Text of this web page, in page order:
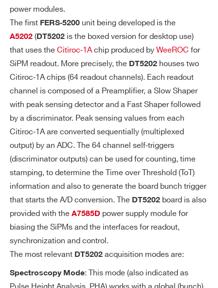
power modules.
The first FERS‐5200 unit being developed is the
A5202 ( DT5202 is the boxed version for desktop use)
that uses the Citiroc‐1Achip produced by WeeROC for
SiPM readout. More precisely, the DT5202 houses two
Citiroc‐1A chips (64 readout channels). Each readout
channel is composed of a Preamplifier, a Slow Shaper
with peak sensing detector and a Fast Shaper followed
by a discriminator. Peak sensing values from each
Citiroc‐1A are converted sequentially (multiplexed
output) by an ADC. The 64 channel self‐triggers
(discriminator outputs) can be used for counting, time
stamping, to determine the Time over Threshold (ToT)
information and also to generate the board bunch trigger
that starts the A/D conversion. The DT5202 board is also
provided with the A7585D power supply module for
biasing the SiPMs and the interfaces for readout,
synchronization and control.
The most relevant DT5202 acquisition modes are:
Spectroscopy Mode: This mode (also indicated as
DI
GI
TA
LVTTL signal with different functions ca
n be transmitted via the front panel outp
ut connectors.
A
N
AL
O
G
PR
SMA connectors allowing the user to ac
quire analog signals from a specific, sof
tware selectable stage of each Citiroc-1
A signal shaping chain:
LG/HG Preamplifier output
LF
-T
RI
G
on threshold
Minimum threshold: 1/3 photo-electr
on
Separate trigger line per channel